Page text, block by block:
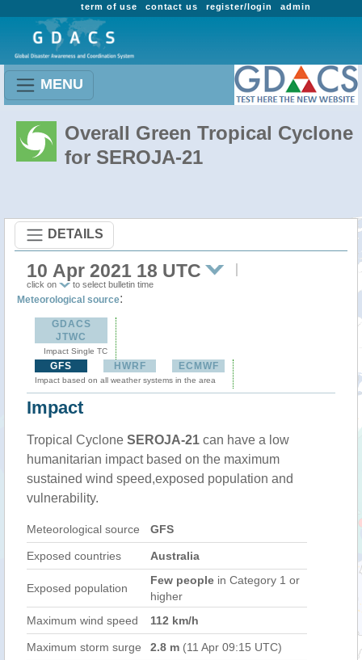
admin
register/login
contact us
term of use
MENU
Overall Green Tropical Cyclone
for SEROJA-21
DETAILS
10 Apr 2021 18 UTC
click on to select bulletin time
Meteorological source:
GDACS
JTWC
Impact Single TC
GFS HWRF ECMWF
Impact based on all weather systems in the area
Impact
Tropical Cyclone SEROJA-21 can have a low
humanitarian impact based on the maximum
sustained wind speed,exposed population and
vulnerability.
Meteorological source GFS
Exposed countries Australia
Exposed population
Few people in Category 1 or
higher
Maximum wind speed
112 km/h
Maximum storm surge 2.8 m (11 Apr 09:15 UTC)